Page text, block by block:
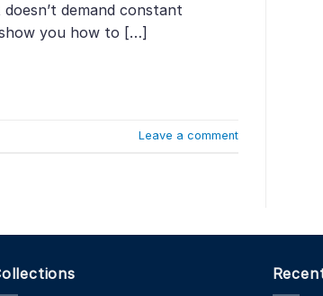
demand constant
you how to […]
Leave a comment